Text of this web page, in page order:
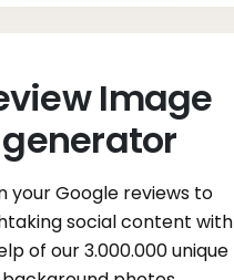
Image
generator
your Google reviews to
social content with
of our 3.000.000 unique